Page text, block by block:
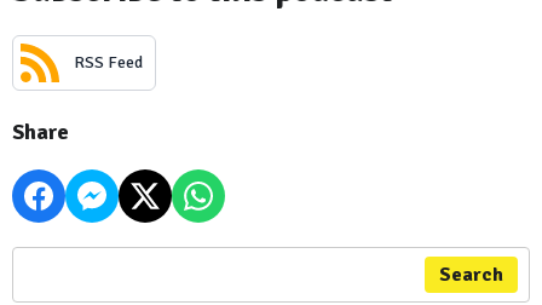
RSS Feed
Share
Search